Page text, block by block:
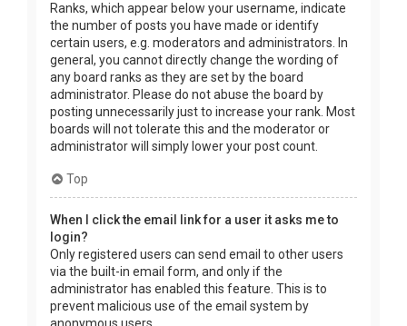
Ranks, which appear below your username, indicate
the number of posts you have made or identify
certain users, e.g. moderators and administrators. In
general, you cannot directly change the wording of
any board ranks as they are set by the board
administrator. Please do not abuse the board by
posting unnecessarily just to increase your rank. Most
boards will not tolerate this and the moderator or
administrator will simply lower your post count.
Top
When I click the email link for a user it asks me to
login?
Only registered users can send email to other users
via the built-in email form, and only if the
administrator has enabled this feature. This is to
prevent malicious use of the email system by